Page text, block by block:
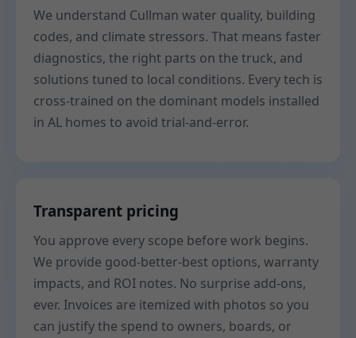
We understand Cullman water quality, building
codes, and climate stressors. That means faster
diagnostics, the right parts on the truck, and
solutions tuned to local conditions. Every tech is
cross-trained on the dominant models installed
in AL homes to avoid trial-and-error.
Transparent pricing
You approve every scope before work begins.
We provide good-better-best options, warranty
impacts, and ROI notes. No surprise add-ons,
ever. Invoices are itemized with photos so you
can justify the spend to owners, boards, or